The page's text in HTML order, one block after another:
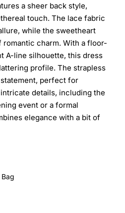
a sheer back style,
touch. The lace fabric
while the sweetheart
romantic charm. With a floor-
A-line silhouette, this dress
profile. The strapless
perfect for
details, including the
event or a formal
elegance with a bit of